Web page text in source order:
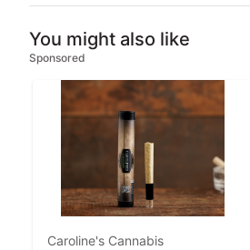
You might also like
Sponsored
Caroline's Cannabis